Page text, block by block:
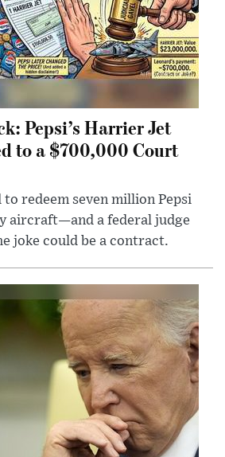
Pepsi’s Harrier Jet
to a $700,000 Court
redeem seven million Pepsi
aircraft—and a federal judge
joke could be a contract.